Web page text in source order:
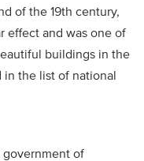
of the 19th century,
effect and was one of
buildings in the
in the list of national
government of